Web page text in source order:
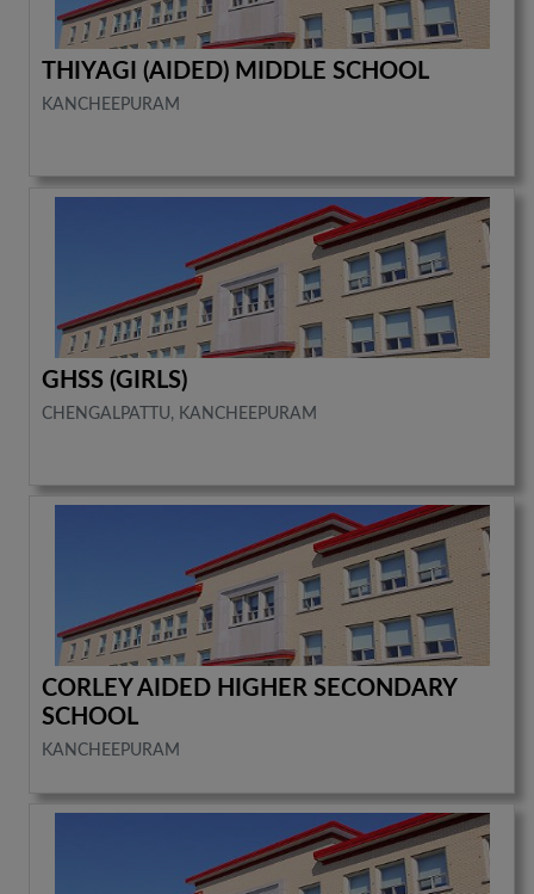
THIYAGI (AIDED) MIDDLE SCHOOL
KANCHEEPURAM
GHSS (GIRLS)
CHENGALPATTU, KANCHEEPURAM
CORLEY AIDED HIGHER SECONDARY
SCHOOL
KANCHEEPURAM